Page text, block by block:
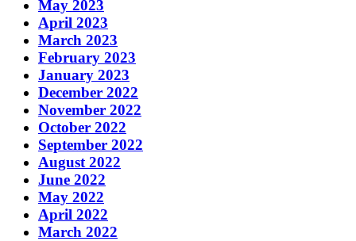
May 2023
April 2023
March 2023
February 2023
January 2023
December 2022
November 2022
October 2022
September 2022
August 2022
June 2022
May 2022
April 2022
March 2022